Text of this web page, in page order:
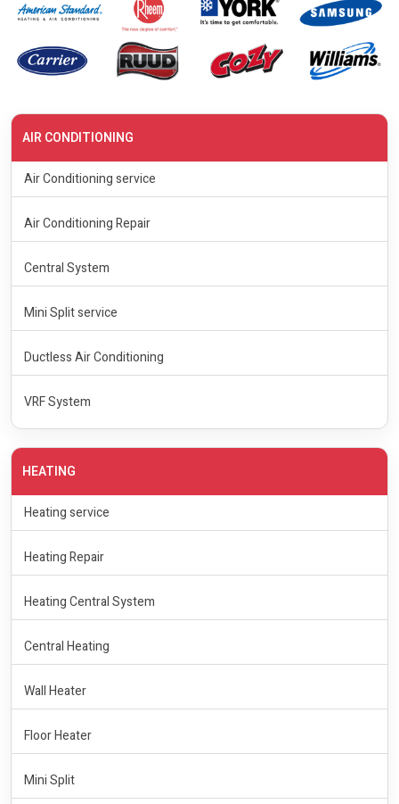
AIR CONDITIONING
Air Conditioning service
Air Conditioning Repair
Central System
Mini Split service
Ductless Air Conditioning
VRF System
HEATING
Heating service
Heating Repair
Heating Central System
Central Heating
Wall Heater
Floor Heater
Mini Split